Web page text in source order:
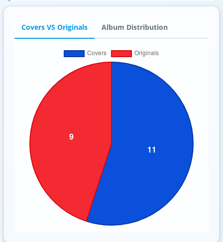
Covers VS Originals Album Distribution